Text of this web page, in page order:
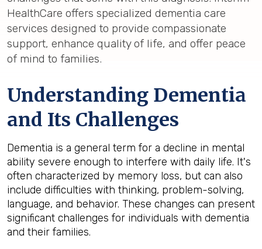
HealthCare offers specialized dementia care
services designed to provide compassionate
support, enhance quality of life, and offer peace
of mind to families.
Understanding Dementia
and Its Challenges
Dementia is a general term for a decline in mental
ability severe enough to interfere with daily life. It's
often characterized by memory loss, but can also
include difficulties with thinking, problem-solving,
language, and behavior. These changes can present
significant challenges for individuals with dementia
and their families.